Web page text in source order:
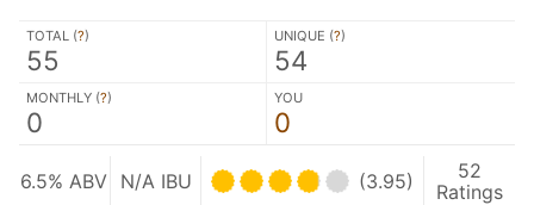
TOTAL (?)
55
UNIQUE (?)
54
MONTHLY (?)
0
YOU
0
6.5% ABV N/A IBU (3.95)
52
Ratings